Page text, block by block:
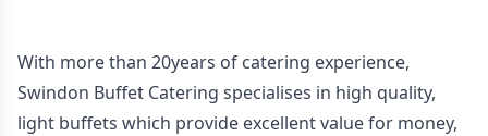
With more than 20years of catering experience,
Swindon Buffet Catering specialises in high quality,
light buffets which provide excellent value for money,